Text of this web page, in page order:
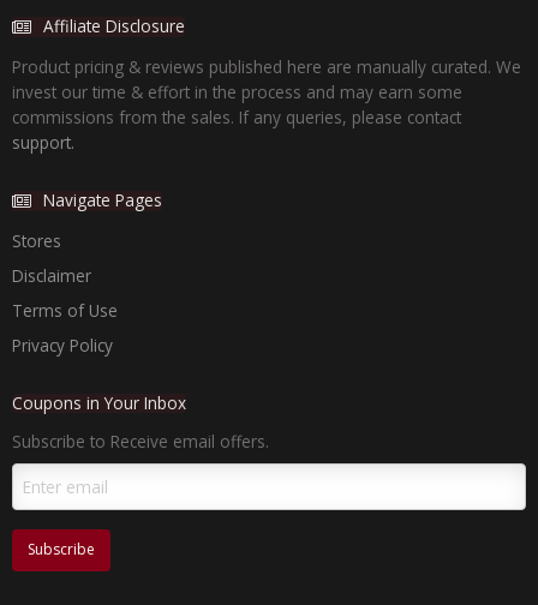
Affiliate Disclosure
Product pricing & reviews published here are manually curated. We
invest our time & effort in the process and may earn some
commissions from the sales. If any queries, please contact
support.
Navigate Pages
Stores
Disclaimer
Terms of Use
Privacy Policy
Coupons in Your Inbox
Subscribe to Receive email offers.
Subscribe